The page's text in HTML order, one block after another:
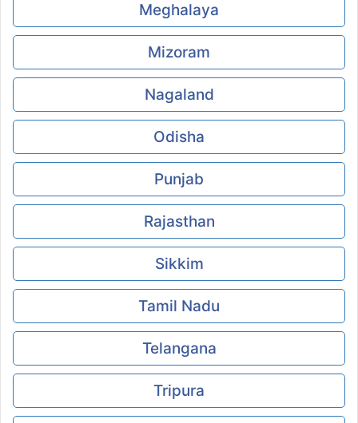
Meghalaya
Mizoram
Nagaland
Odisha
Punjab
Rajasthan
Sikkim
Tamil Nadu
Telangana
Tripura